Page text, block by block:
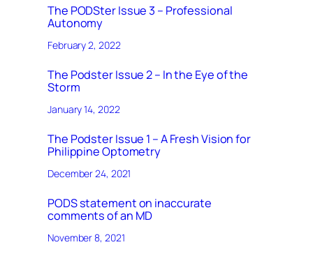
The PODSter Issue 3 – Professional
Autonomy
February 2, 2022
The Podster Issue 2 – In the Eye of the
Storm
January 14, 2022
The Podster Issue 1 – A Fresh Vision for
Philippine Optometry
December 24, 2021
PODS statement on inaccurate
comments of an MD
November 8, 2021